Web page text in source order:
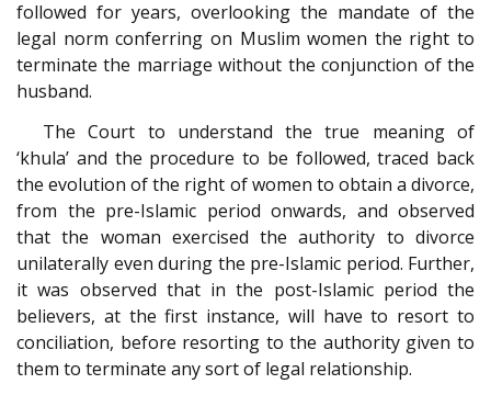
followed for years, overlooking the mandate of the
legal norm conferring on Muslim women the right to
terminate the marriage without the conjunction of the
husband.
The Court to understand the true meaning of
‘khula’ and the procedure to be followed, traced back
the evolution of the right of women to obtain a divorce,
from the pre-Islamic period onwards, and observed
that the woman exercised the authority to divorce
unilaterally even during the pre-Islamic period. Further,
it was observed that in the post-Islamic period the
believers, at the first instance, will have to resort to
conciliation, before resorting to the authority given to
them to terminate any sort of legal relationship.